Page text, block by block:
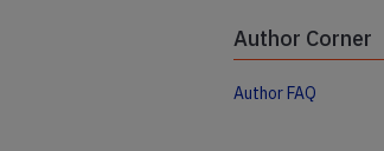
Author Corner
Author FAQ